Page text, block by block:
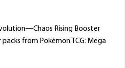
Rising Booster
from Pokémon TCG: Mega